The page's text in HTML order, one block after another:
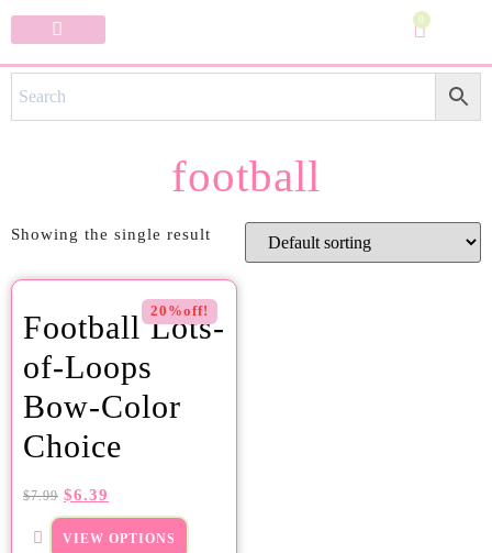
0
football
Showing the single result
20%off!
Football Lots-
of-Loops
Bow-Color
Choice
$7.99 $6.39
VIEW OPTIONS